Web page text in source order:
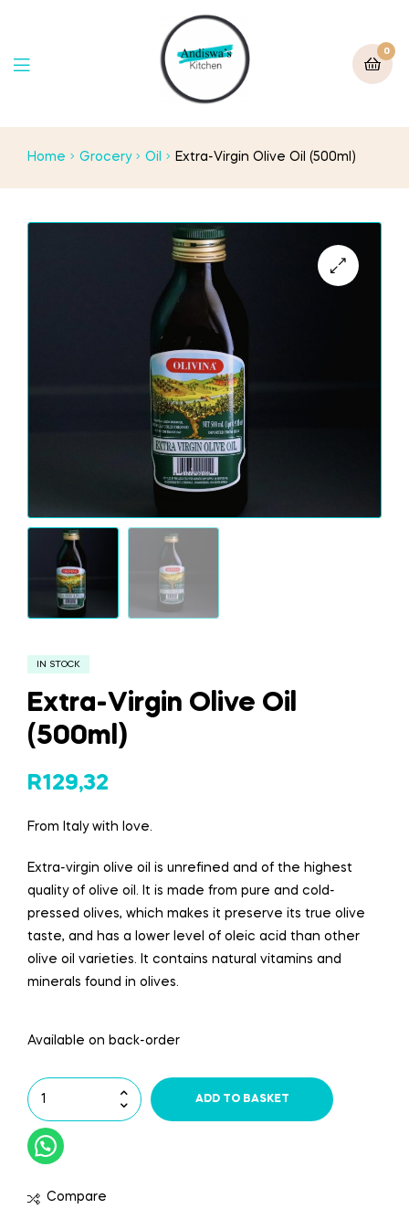
0
Home Grocery Oil Extra-Virgin Olive Oil (500ml)
IN STOCK
Extra-Virgin Olive Oil
(500ml)
R129,32
From Italy with love.
Extra-virgin olive oil is unrefined and of the highest
quality of olive oil. It is made from pure and cold-
pressed olives, which makes it preserve its true olive
taste, and has a lower level of oleic acid than other
olive oil varieties. It contains natural vitamins and
minerals found in olives.
Available on back-order
ADD TO BASKET
Compare